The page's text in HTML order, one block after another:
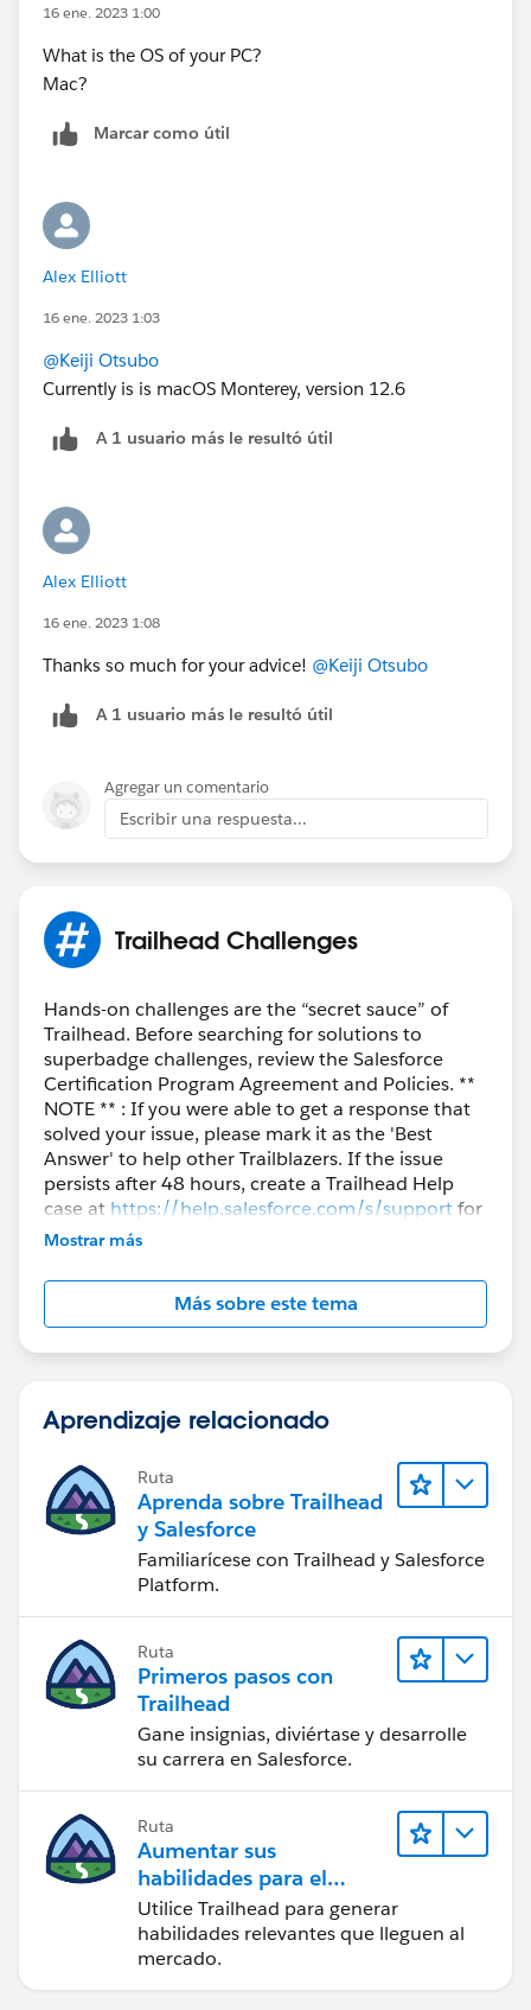
16 ene. 2023 1:00
What is the OS of your PC?
Mac?
Marcar como útil
Alex Elliott
16 ene. 2023 1:03
@Keiji Otsubo
Currently is is macOS Monterey, version 12.6
A 1 usuario más le resultó útil
Alex Elliott
16 ene. 2023 1:08
Thanks so much for your advice! @Keiji Otsubo
A 1 usuario más le resultó útil
Agregar un comentario
Escribir una respuesta...
Trailhead Challenges
Hands-on challenges are the “secret sauce” of
Trailhead. Before searching for solutions to
superbadge challenges, review the Salesforce
Certification Program Agreement and Policies. **
NOTE ** : If you were able to get a response that
solved your issue, please mark it as the 'Best
Answer' to help other Trailblazers. If the issue
persists after 48 hours, create a Trailhead Help
case at https://help.salesforce.com/s/supportfor
further assistance.
Mostrar más
Más sobre este tema
Aprendizaje relacionado
Ruta
Aprenda sobre Trailhead
y Salesforce
Familiarícese con Trailhead y Salesforce
Platform.
Ruta
Primeros pasos con
Trailhead
Gane insignias, diviértase y desarrolle
su carrera en Salesforce.
Ruta
Aumentar sus
habilidades para el
futuro con Trailhead
Utilice Trailhead para generar
habilidades relevantes que lleguen al
mercado.